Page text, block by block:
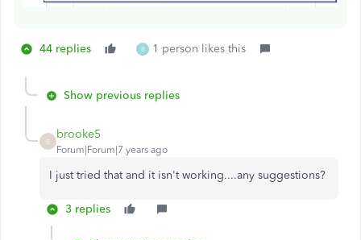
44 replies B 1 person likes this
Show previous replies
B
brooke5
Forum|Forum|7 years ago
I just tried that and it isn't working....any suggestions?
3 replies